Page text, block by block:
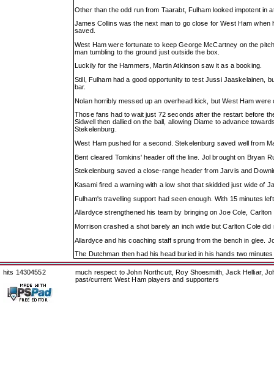
Other than the odd run from Taarabt, Fulham looked impotent
James Collins was the next man to go close for West Ham
saved.
West Ham were fortunate to keep George McCartney on the
man tumbling to the ground just outside the box.
Luckily for the Hammers, Martin Atkinson saw it as a booking.
Still, Fulham had a good opportunity to test Jussi Jaaskelainen,
bar.
Nolan horribly messed up an overhead kick, but West Ham
Those fans had to wait just 72 seconds after the restart before
Sidwell then dallied on the ball, allowing Diame to advance
Stekelenburg.
West Ham pushed for a second. Stekelenburg saved well from
Bent cleared Tomkins' header off the line. Jol brought on Bryan
Stekelenburg saved a close-range header from Jarvis and
Kasami fired a warning with a low shot that skidded just wide of
Fulham's travelling support had seen enough. With 15 minutes
Allardyce strengthened his team by bringing on Joe Cole,
Morrison crashed a shot barely an inch wide but Carlton Cole
Allardyce and his coaching staff sprung from the bench in glee.
The Dutchman then had his head buried in his hands two
hits 14304552
much respect to John Northcutt, Roy Shoesmith, Jack Helliar,
past/current West Ham players and supporters